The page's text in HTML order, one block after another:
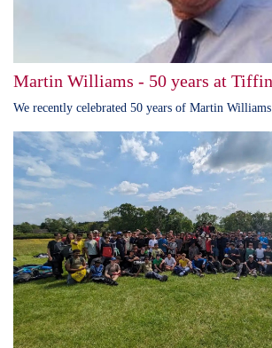
Martin Williams - 50 years at Tiffin
We recently celebrated 50 years of Martin